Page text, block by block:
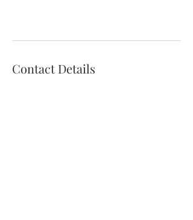
Contact Details